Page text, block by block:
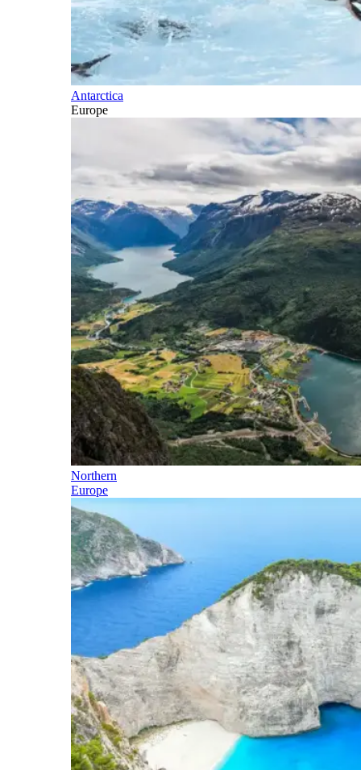
Antarctica
Europe
Northern
Europe